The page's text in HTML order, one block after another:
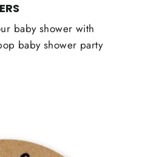
baby shower with
baby shower party